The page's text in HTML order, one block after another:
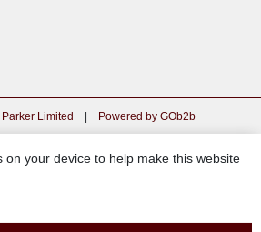
Limited | Powered by GOb2b
on your device to help make this website